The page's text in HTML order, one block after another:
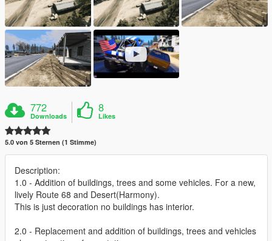
772
Downloads
8
Likes
5.0 von 5 Sternen (1 Stimme)
Description:
1.0 - Addition of buildings, trees and some vehicles. For a new,
lively Route 68 and Desert(Harmony).
This is just decoration no buildings has interior.
2.0 - Replacement and addition of buildings, trees and vehicles